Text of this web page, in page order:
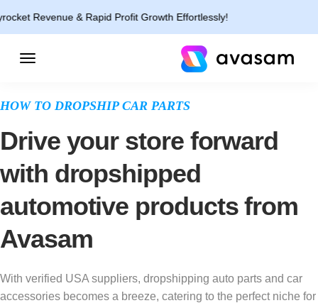
& Rapid Profit Growth Effortlessly!
HOW TO DROPSHIP CAR PARTS
Drive your store forward
with dropshipped
automotive products from
Avasam
With verified USA suppliers, dropshipping auto parts and car
accessories becomes a breeze, catering to the perfect niche for